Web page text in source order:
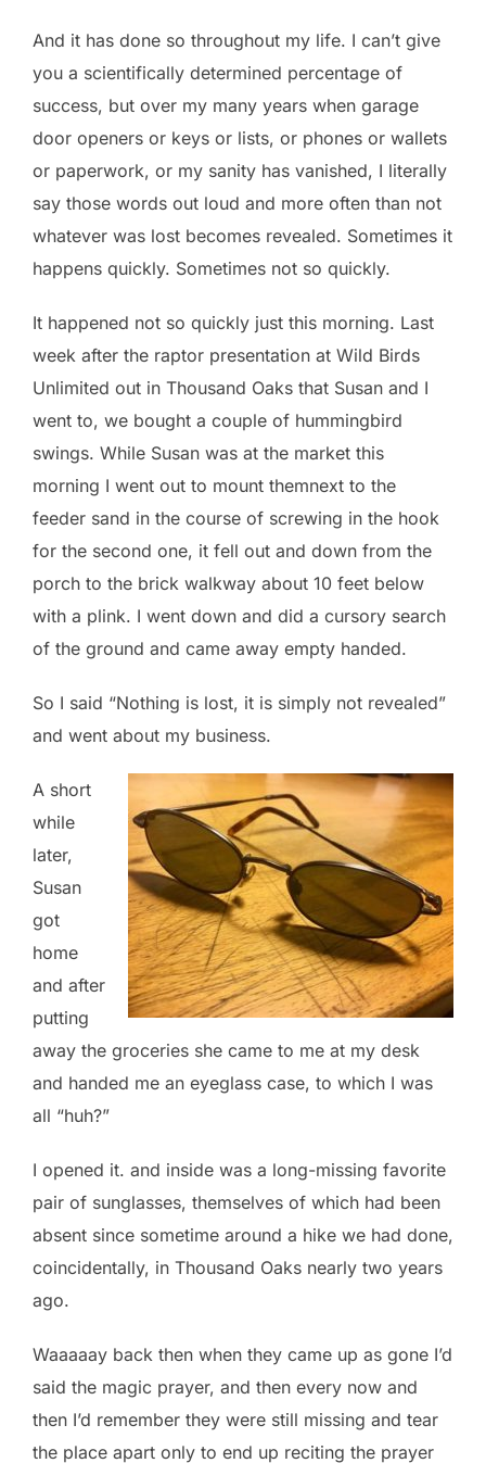
And it has done so throughout my life. I can’t give
you a scientifically determined percentage of
success, but over my many years when garage
door openers or keys or lists, or phones or wallets
or paperwork, or my sanity has vanished, I literally
say those words out loud and more often than not
whatever was lost becomes revealed. Sometimes it
happens quickly. Sometimes not so quickly.
It happened not so quickly just this morning. Last
week after the raptor presentation at Wild Birds
Unlimited out in Thousand Oaks that Susan and I
went to, we bought a couple of hummingbird
swings. While Susan was at the market this
morning I went out to mount themnext to the
feeder sand in the course of screwing in the hook
for the second one, it fell out and down from the
porch to the brick walkway about 10 feet below
with a plink. I went down and did a cursory search
of the ground and came away empty handed.
So I said “Nothing is lost, it is simply not revealed”
and went about my business.
A short
while
later,
Susan
got
home
and after
putting
away the groceries she came to me at my desk
and handed me an eyeglass case, to which I was
all “huh?”
I opened it. and inside was a long-missing favorite
pair of sunglasses, themselves of which had been
absent since sometime around a hike we had done,
coincidentally, in Thousand Oaks nearly two years
ago.
Waaaaay back then when they came up as gone I’d
said the magic prayer, and then every now and
then I’d remember they were still missing and tear
the place apart only to end up reciting the prayer